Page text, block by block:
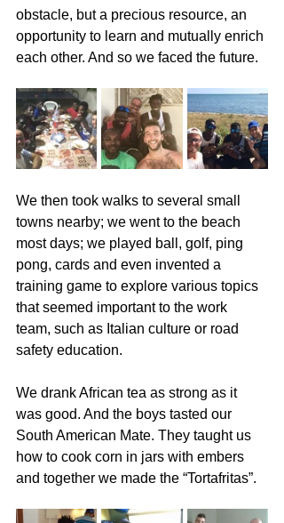
obstacle, but a precious resource, an
opportunity to learn and mutually enrich
each other. And so we faced the future.
We then took walks to several small
towns nearby; we went to the beach
most days; we played ball, golf, ping
pong, cards and even invented a
training game to explore various topics
that seemed important to the work
team, such as Italian culture or road
safety education.
We drank African tea as strong as it
was good. And the boys tasted our
South American Mate. They taught us
how to cook corn in jars with embers
and together we made the “Tortafritas”.